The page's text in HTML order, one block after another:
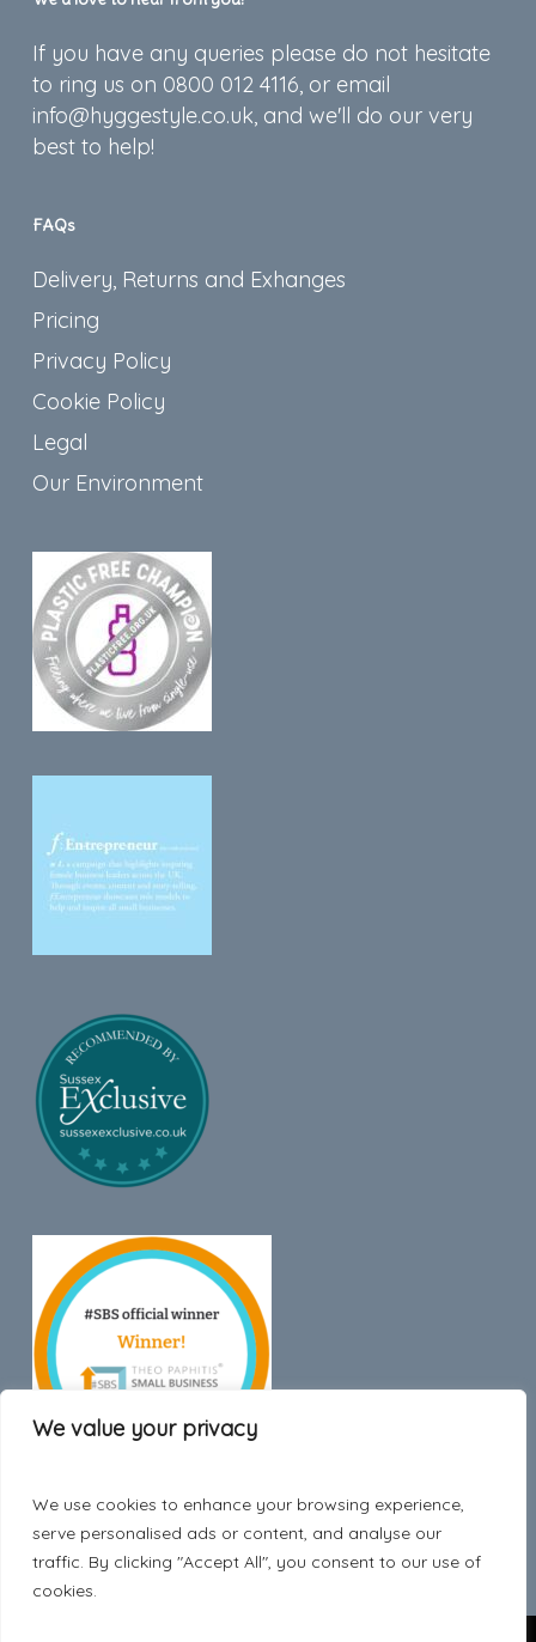
We value your privacy
We use cookies to enhance your browsing experience,
serve personalised ads or content, and analyse our
traffic. By clicking "Accept All", you consent to our use of
cookies.
If you have any queries please do not hesitate
to ring us on 0800 012 4116, or email
info@hyggestyle.co.uk, and we'll do our very
best to help!
FAQs
Delivery, Returns and Exhanges
Pricing
Privacy Policy
Cookie Policy
Legal
Our Environment
Trustpilot